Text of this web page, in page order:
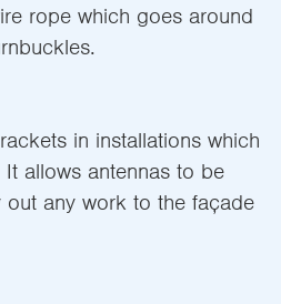
rope which goes around
in installations which
allows antennas to be
any work to the façade